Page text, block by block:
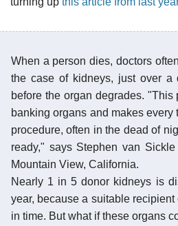
When a person dies, doctors
the case of kidneys, just over
before the organ degrades.
banking organs and makes
procedure, often in the dead of
ready," says Stephen van
Mountain View, California.
Nearly 1 in 5 donor kidneys is
year, because a suitable
in time. But what if these organs